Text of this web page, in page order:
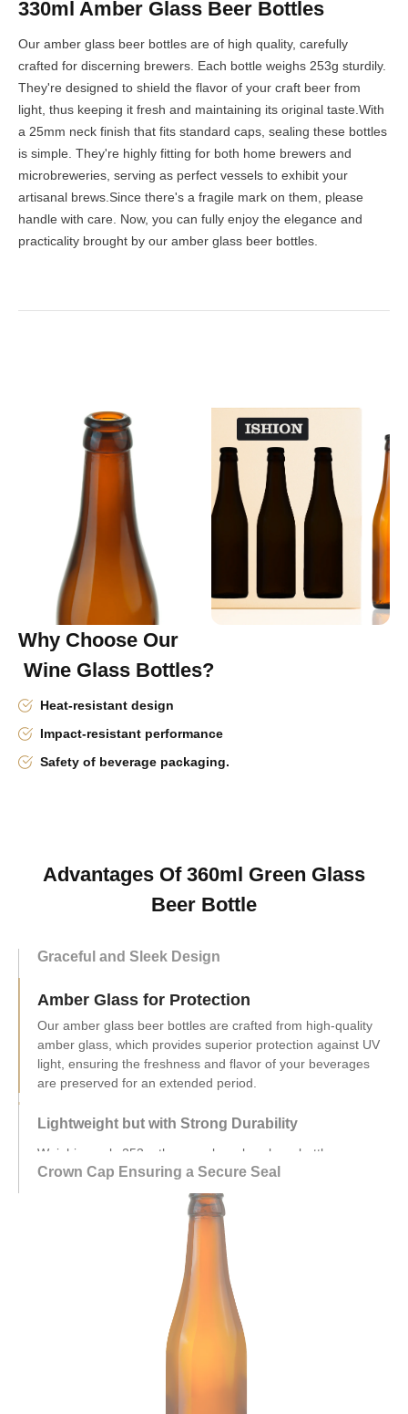
330ml Amber Glass Beer Bottles
Our amber glass beer bottles are of high quality, carefully
crafted for discerning brewers. Each bottle weighs 253g sturdily.
They're designed to shield the flavor of your craft beer from
light, thus keeping it fresh and maintaining its original taste.With
a 25mm neck finish that fits standard caps, sealing these bottles
is simple. They're highly fitting for both home brewers and
microbreweries, serving as perfect vessels to exhibit your
artisanal brews.Since there's a fragile mark on them, please
handle with care. Now, you can fully enjoy the elegance and
practicality brought by our amber glass beer bottles.
Why Choose Our
Wine Glass Bottles?
Heat-resistant design
Impact-resistant performance
Safety of beverage packaging.
Advantages Of 360ml Green Glass
Beer Bottle
Graceful and Sleek Design
Amber Glass for Protection
Lightweight but with Strong Durability
Weighing only 253g, these amber glass beer bottles are
designed to be lightweight yet durable, capable of
Crown Cap Ensuring a Secure Seal